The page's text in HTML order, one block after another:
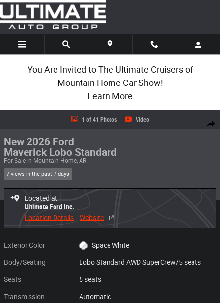
Skip to main content
You Are Invited to The Ultimate Cruisers of
Mountain Home Car Show!
Learn More
Share
New 2026 Ford Maverick Lobo Standard Lobo Standard AWD
1 of 41 Photos Video
New 2026 Ford
Maverick Lobo Standard
For Sale in Mountain Home, AR
7 views in the past 7 days
Located at
Ultimate Ford Inc.
Location Details
Website
Exterior Color Space White
Body/Seating Lobo Standard AWD SuperCrew/5 seats
Seats 5 seats
Transmission Automatic